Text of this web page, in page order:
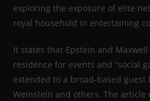
exploring the exposure of elite
royal household in entertaining
It states that Epstein and Maxwell
residence for events and “social
extended to a broad-based
Weinstein and others. The article